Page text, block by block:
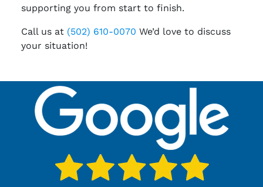
supporting you from start to finish.
Call us at (502) 610-0070 We’d love to discuss
your situation!